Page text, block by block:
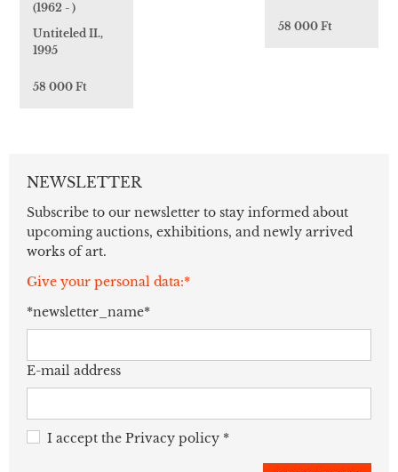
58 000 Ft
(1962 - )
Untiteled II.,
1995
58 000 Ft
NEWSLETTER
Subscribe to our newsletter to stay informed about
upcoming auctions, exhibitions, and newly arrived
works of art.
Give your personal data:*
*newsletter_name*
E-mail address
I accept the Privacy policy *